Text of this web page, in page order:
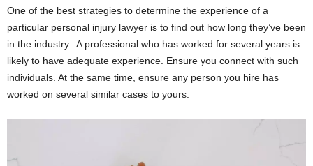
One of the best strategies to determine the experience of a
particular personal injury lawyer is to find out how long they’ve been
in the industry. A professional who has worked for several years is
likely to have adequate experience. Ensure you connect with such
individuals. At the same time, ensure any person you hire has
worked on several similar cases to yours.